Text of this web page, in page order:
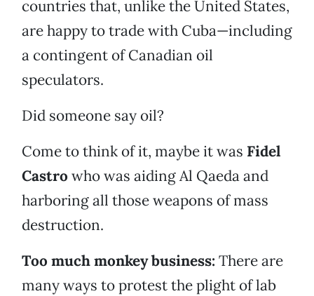
countries that, unlike the United States,
are happy to trade with Cuba—including
a contingent of Canadian oil
speculators.
Did someone say oil?
Come to think of it, maybe it was Fidel
Castro who was aiding Al Qaeda and
harboring all those weapons of mass
destruction.
Too much monkey business: There are
many ways to protest the plight of lab